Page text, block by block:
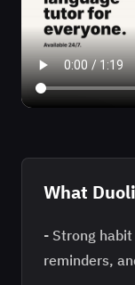
What
- Strong
reminders,